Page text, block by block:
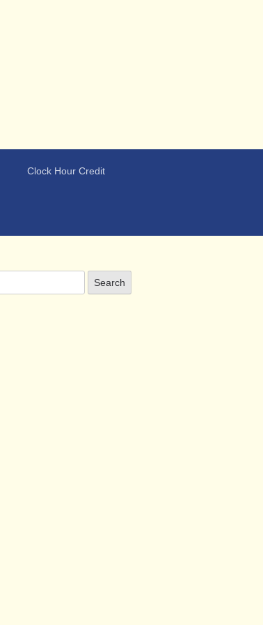
Clock Hour Credit